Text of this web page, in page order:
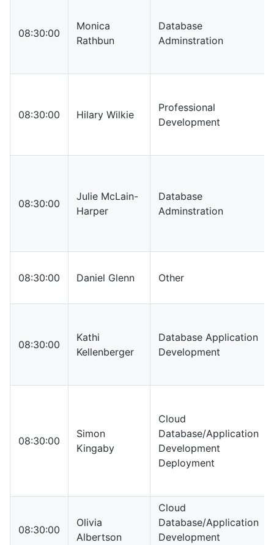
08:30:00
Monica
Rathbun
Database
Adminstration
08:30:00 Hilary Wilkie
Professional
Development
08:30:00
Julie McLain-
Harper
Database
Adminstration
08:30:00 Daniel Glenn Other
08:30:00
Kathi
Kellenberger
Database Application
Development
08:30:00
Simon
Kingaby
Cloud
Database/Application
Development
Deployment
08:30:00
Olivia
Albertson
Cloud
Database/Application
Development